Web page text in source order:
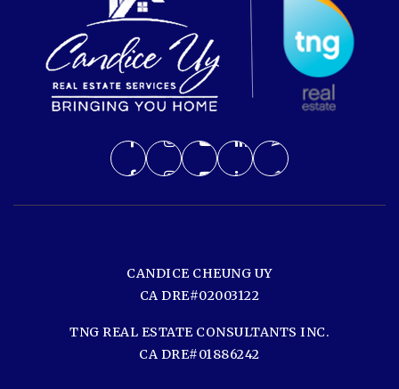
CANDICE CHEUNG UY
CA DRE#02003122
TNG REAL ESTATE CONSULTANTS INC.
CA DRE#01886242